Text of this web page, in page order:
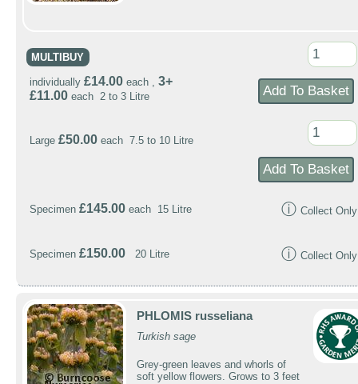
MULTIBUY
individually £14.00 each , 3+
£11.00 each 2 to 3 Litre
Large £50.00 each 7.5 to 10 Litre
Specimen £145.00 each 15 Litre ⓘ Collect Only
Specimen £150.00 20 Litre ⓘ Collect Only
PHLOMIS russeliana
Turkish sage
Grey-green leaves and whorls of
soft yellow flowers. Grows to 3 feet